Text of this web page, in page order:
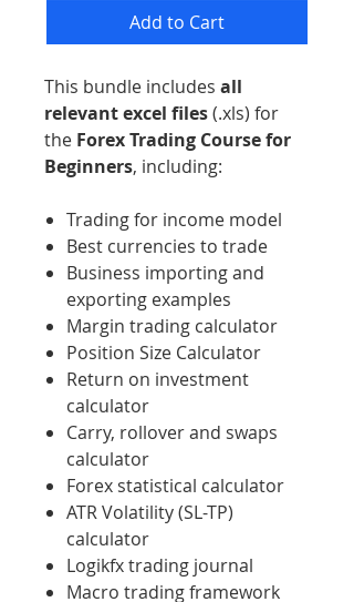
Add to Cart
This bundle includes all
relevant excel files(.xls) for
the Forex Trading Course for
Beginners, including:
Trading for income model
Best currencies to trade
Business importing and
exporting examples
Margin trading calculator
Position Size Calculator
Return on investment
calculator
Carry, rollover and swaps
calculator
Forex statistical calculator
ATR Volatility (SL-TP)
calculator
Logikfx trading journal
Macro trading framework